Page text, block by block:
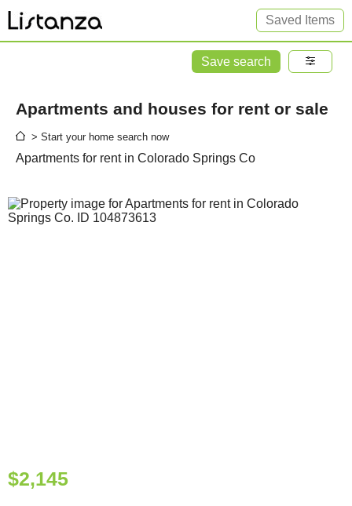
Saved Items
Save search
Apartments and houses for rent or sale
> Start your home search now
Apartments for rent in Colorado Springs Co
$2,145